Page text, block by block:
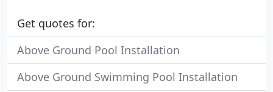
Get quotes for:
Above Ground Pool Installation
Above Ground Swimming Pool Installation